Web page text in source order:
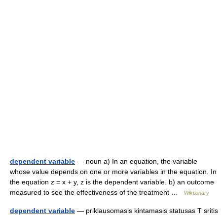
dependent variable — noun a) In an equation, the variable
whose value depends on one or more variables in the equation. In
the equation z = x + y, z is the dependent variable. b) an outcome
measured to see the effectiveness of the treatment …
Wiktionary
dependent variable — priklausomasis kintamasis statusas T sritis